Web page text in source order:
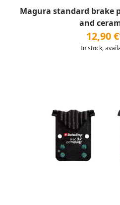
Magura standard brake
and
12,90
In stock,